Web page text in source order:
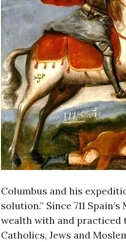
Columbus and his
solution.” Since 711
wealth with and practiced
Catholics, Jews and